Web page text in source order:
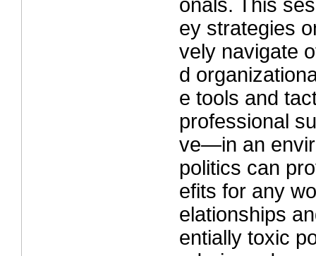
onals. This
ey strategies
vely navigate
d
e tools and
professional
ve—in an
politics can
efits for any
elationships
entially toxic